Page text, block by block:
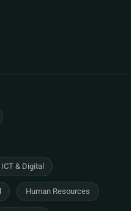
ICT & Digital
Human Resources